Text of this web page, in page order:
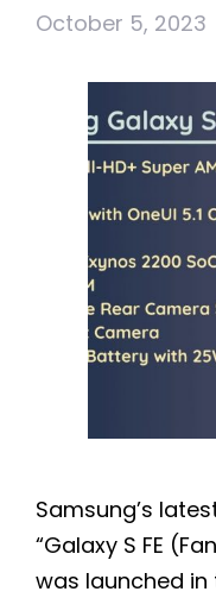
October 5, 2023
Samsung’s
“Galaxy S FE
was launched in